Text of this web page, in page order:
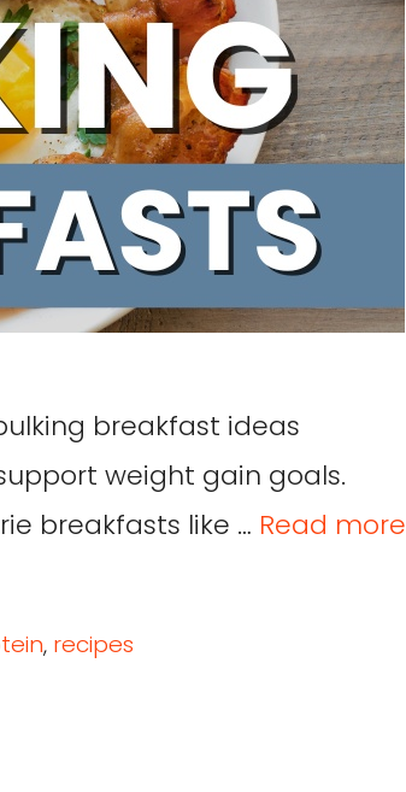
breakfast ideas
weight gain goals.
breakfasts like … Read more
, recipes